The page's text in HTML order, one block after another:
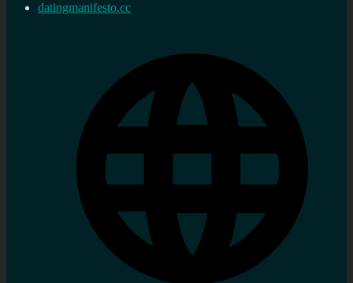
datingmanifesto.cc